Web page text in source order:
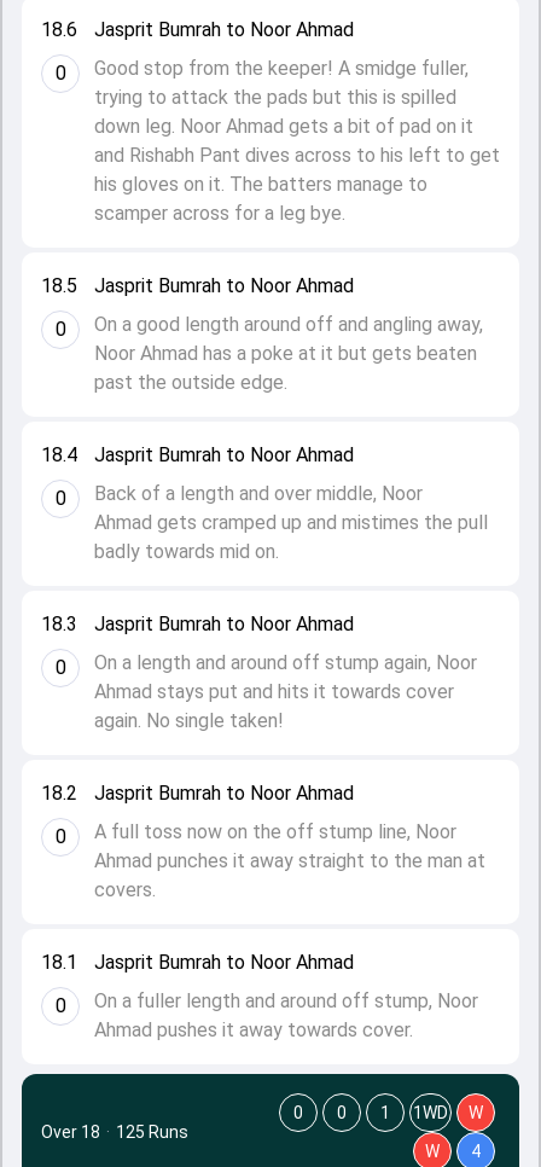
18.1
0
Jasprit Bumrah to Noor Ahmad
On a fuller length and around off stump, Noor
Ahmad pushes it away towards cover.
18.2
0
Jasprit Bumrah to Noor Ahmad
A full toss now on the off stump line, Noor
Ahmad punches it away straight to the man at
covers.
18.3
0
Jasprit Bumrah to Noor Ahmad
On a length and around off stump again, Noor
Ahmad stays put and hits it towards cover
again. No single taken!
18.4
0
Jasprit Bumrah to Noor Ahmad
Back of a length and over middle, Noor
Ahmad gets cramped up and mistimes the pull
badly towards mid on.
18.5
0
Jasprit Bumrah to Noor Ahmad
On a good length around off and angling away,
Noor Ahmad has a poke at it but gets beaten
past the outside edge.
18.6
0
Jasprit Bumrah to Noor Ahmad
Good stop from the keeper! A smidge fuller,
trying to attack the pads but this is spilled
down leg. Noor Ahmad gets a bit of pad on it
and Rishabh Pant dives across to his left to get
his gloves on it. The batters manage to
scamper across for a leg bye.
Over 18 · 125 Runs
0 0 1 1WD
W
W
4